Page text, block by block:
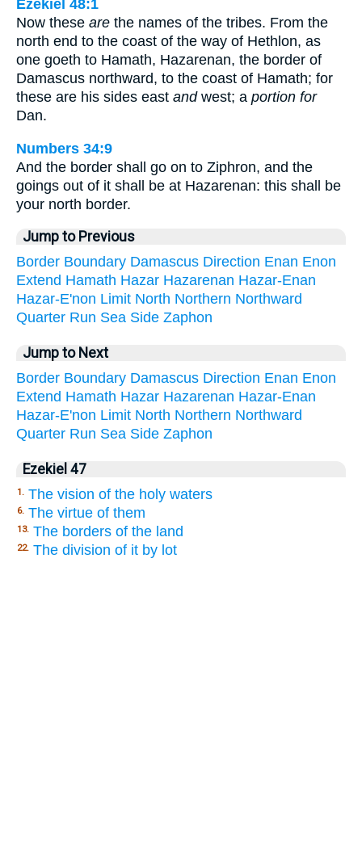
Ezekiel 48:1
Now these are the names of the tribes. From the
north end to the coast of the way of Hethlon, as
one goeth to Hamath, Hazarenan, the border of
Damascus northward, to the coast of Hamath; for
these are his sides east andwest; a portion for
Dan.
Numbers 34:9
And the border shall go on to Ziphron, and the
goings out of it shall be at Hazarenan: this shall be
your north border.
Jump to Previous
Border Boundary Damascus Direction Enan Enon
Extend Hamath Hazar Hazarenan Hazar-Enan
Hazar-E'non Limit North Northern Northward
Quarter Run Sea Side Zaphon
Jump to Next
Border Boundary Damascus Direction Enan Enon
Extend Hamath Hazar Hazarenan Hazar-Enan
Hazar-E'non Limit North Northern Northward
Quarter Run Sea Side Zaphon
Ezekiel 47
1. The vision of the holy waters
6. The virtue of them
13. The borders of the land
22. The division of it by lot